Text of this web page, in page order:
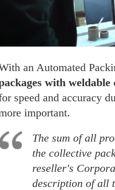
an Automated
with
speed and accuracy
important.
The sum of all
the collective
reseller's
description of all